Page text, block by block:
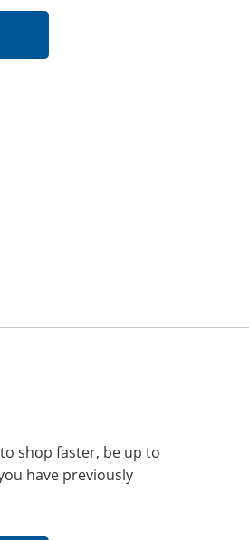
shop faster, be up to
have previously